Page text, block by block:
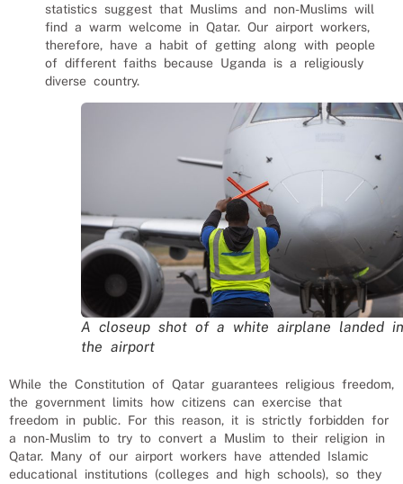
statistics suggest that Muslims and non-Muslims will
find a warm welcome in Qatar. Our airport workers,
therefore, have a habit of getting along with people
of different faiths because Uganda is a religiously
diverse country.
A closeup shot of a white airplane landed in
the airport
While the Constitution of Qatar guarantees religious freedom,
the government limits how citizens can exercise that
freedom in public. For this reason, it is strictly forbidden for
a non-Muslim to try to convert a Muslim to their religion in
Qatar. Many of our airport workers have attended Islamic
educational institutions (colleges and high schools), so they